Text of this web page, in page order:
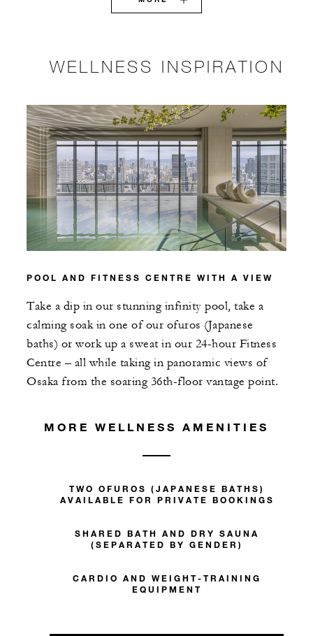
WELLNESS INSPIRATION
POOL AND FITNESS CENTRE WITH A VIEW
Take a dip in our stunning infinity pool, take a
calming soak in one of our ofuros (Japanese
baths) or work up a sweat in our 24-hour Fitness
Centre – all while taking in panoramic views of
Osaka from the soaring 36th-floor vantage point.
MORE WELLNESS AMENITIES
TWO OFUROS (JAPANESE BATHS)
AVAILABLE FOR PRIVATE BOOKINGS
SHARED BATH AND DRY SAUNA
(SEPARATED BY GENDER)
CARDIO AND WEIGHT-TRAINING
EQUIPMENT